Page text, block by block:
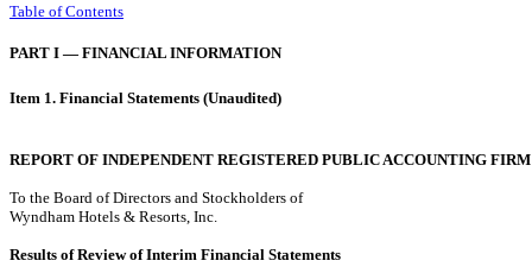
Table of Contents
PART I — FINANCIAL INFORMATION
Item 1. Financial Statements (Unaudited)
REPORT OF INDEPENDENT REGISTERED PUBLIC ACCOUNTING FIRM
To the Board of Directors and Stockholders of
Wyndham Hotels & Resorts, Inc.
Results of Review of Interim Financial Statements